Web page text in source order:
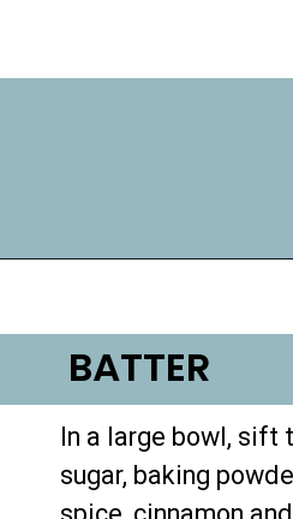
BATTER
In a large bowl, sift
sugar, baking